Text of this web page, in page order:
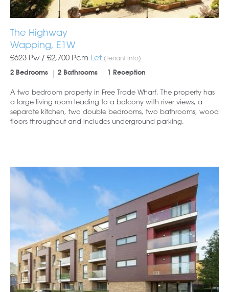
The Highway
Wapping, E1W
£623 Pw / £2,700 Pcm Let (Tenant Info)
2 Bedrooms 2 Bathrooms 1 Reception
A two bedroom property in Free Trade Wharf. The property has
a large living room leading to a balcony with river views, a
separate kitchen, two double bedrooms, two bathrooms, wood
floors throughout and includes underground parking.